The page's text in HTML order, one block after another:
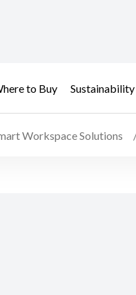
to Buy Sustainability
Workspace Solutions